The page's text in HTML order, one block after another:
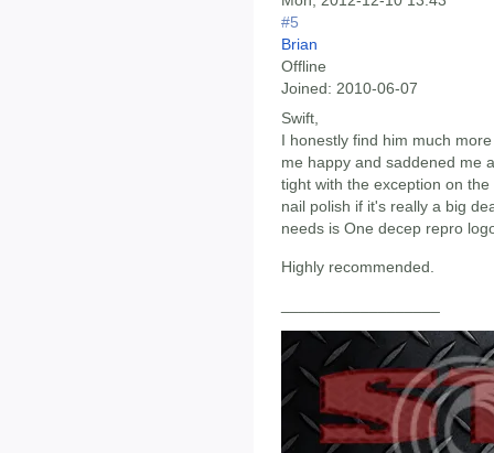
#5
Brian
Offline
Joined: 2010-06-07
Swift,
I honestly find him much
me happy and saddened me
tight with the exception on
nail polish if it's really a big
needs is One decep repro
Highly recommended.